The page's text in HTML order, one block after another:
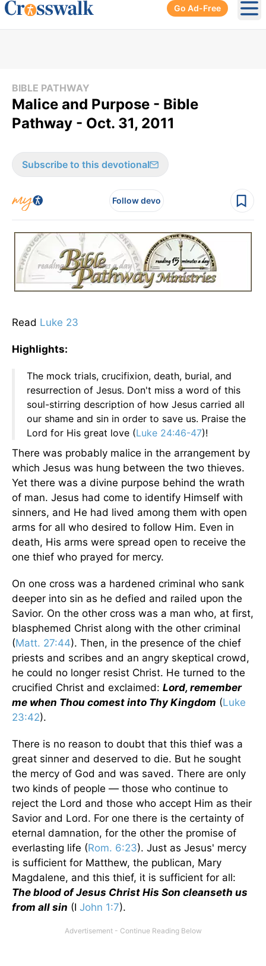
Go Ad-Free
BIBLE PATHWAY
Malice and Purpose - Bible
Pathway - Oct. 31, 2011
Subscribe to this devotional
Follow devo
Read Luke 23
Highlights:
The mock trials, crucifixion, death, burial, and
resurrection of Jesus. Don't miss a word of this
soul-stirring description of how Jesus carried all
our shame and sin in order to save us. Praise the
Lord for His great love (Luke 24:46-47)!
There was probably malice in the arrangement by
which Jesus was hung between the two thieves.
Yet there was a divine purpose behind the wrath
of man. Jesus had come to identify Himself with
sinners, and He had lived among them with open
arms for all who desired to follow Him. Even in
death, His arms were spread open to receive the
one thief who prayed for mercy.
On one cross was a hardened criminal who sank
deeper into sin as he defied and railed upon the
Savior. On the other cross was a man who, at first,
blasphemed Christ along with the other criminal
(Matt. 27:44). Then, in the presence of the chief
priests and scribes and an angry skeptical crowd,
he could no longer resist Christ. He turned to the
crucified Christ and exclaimed: Lord, remember
me when Thou comest into Thy Kingdom (Luke
23:42).
There is no reason to doubt that this thief was a
great sinner and deserved to die. But he sought
the mercy of God and was saved. There are only
two kinds of people — those who continue to
reject the Lord and those who accept Him as their
Savior and Lord. For one there is the certainty of
eternal damnation, for the other the promise of
everlasting life (Rom. 6:23). Just as Jesus' mercy
is sufficient for Matthew, the publican, Mary
Magdalene, and this thief, it is sufficient for all:
The blood of Jesus Christ His Son cleanseth us
from all sin (I John 1:7).